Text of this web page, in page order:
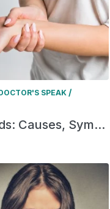
SPEAK /
Causes, Sym...